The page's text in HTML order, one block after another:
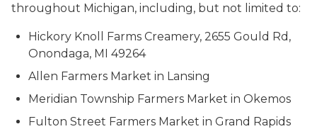
throughout Michigan, including, but not limited to:
Hickory Knoll Farms Creamery, 2655 Gould Rd,
Onondaga, MI 49264
Allen Farmers Market in Lansing
Meridian Township Farmers Market in Okemos
Fulton Street Farmers Market in Grand Rapids